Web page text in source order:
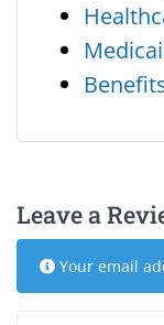
Leave a
Your email